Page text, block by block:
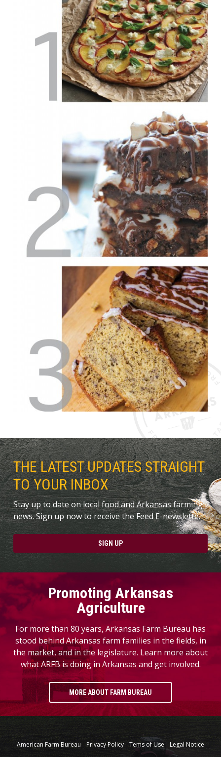
THE LATEST UPDATES STRAIGHT
TO YOUR INBOX
Stay up to date on local food and Arkansas farming
news. Sign up now to receive the Feed E-newslette.
SIGN UP
Promoting Arkansas
Agriculture
For more than 80 years, Arkansas Farm Bureau has
stood behind Arkansas farm families in the fields, in
the market, and in the legislature. Learn more about
what ARFB is doing in Arkansas and get involved.
MORE ABOUT FARM BUREAU
American Farm Bureau Privacy Policy Tems of Use Legal Notice